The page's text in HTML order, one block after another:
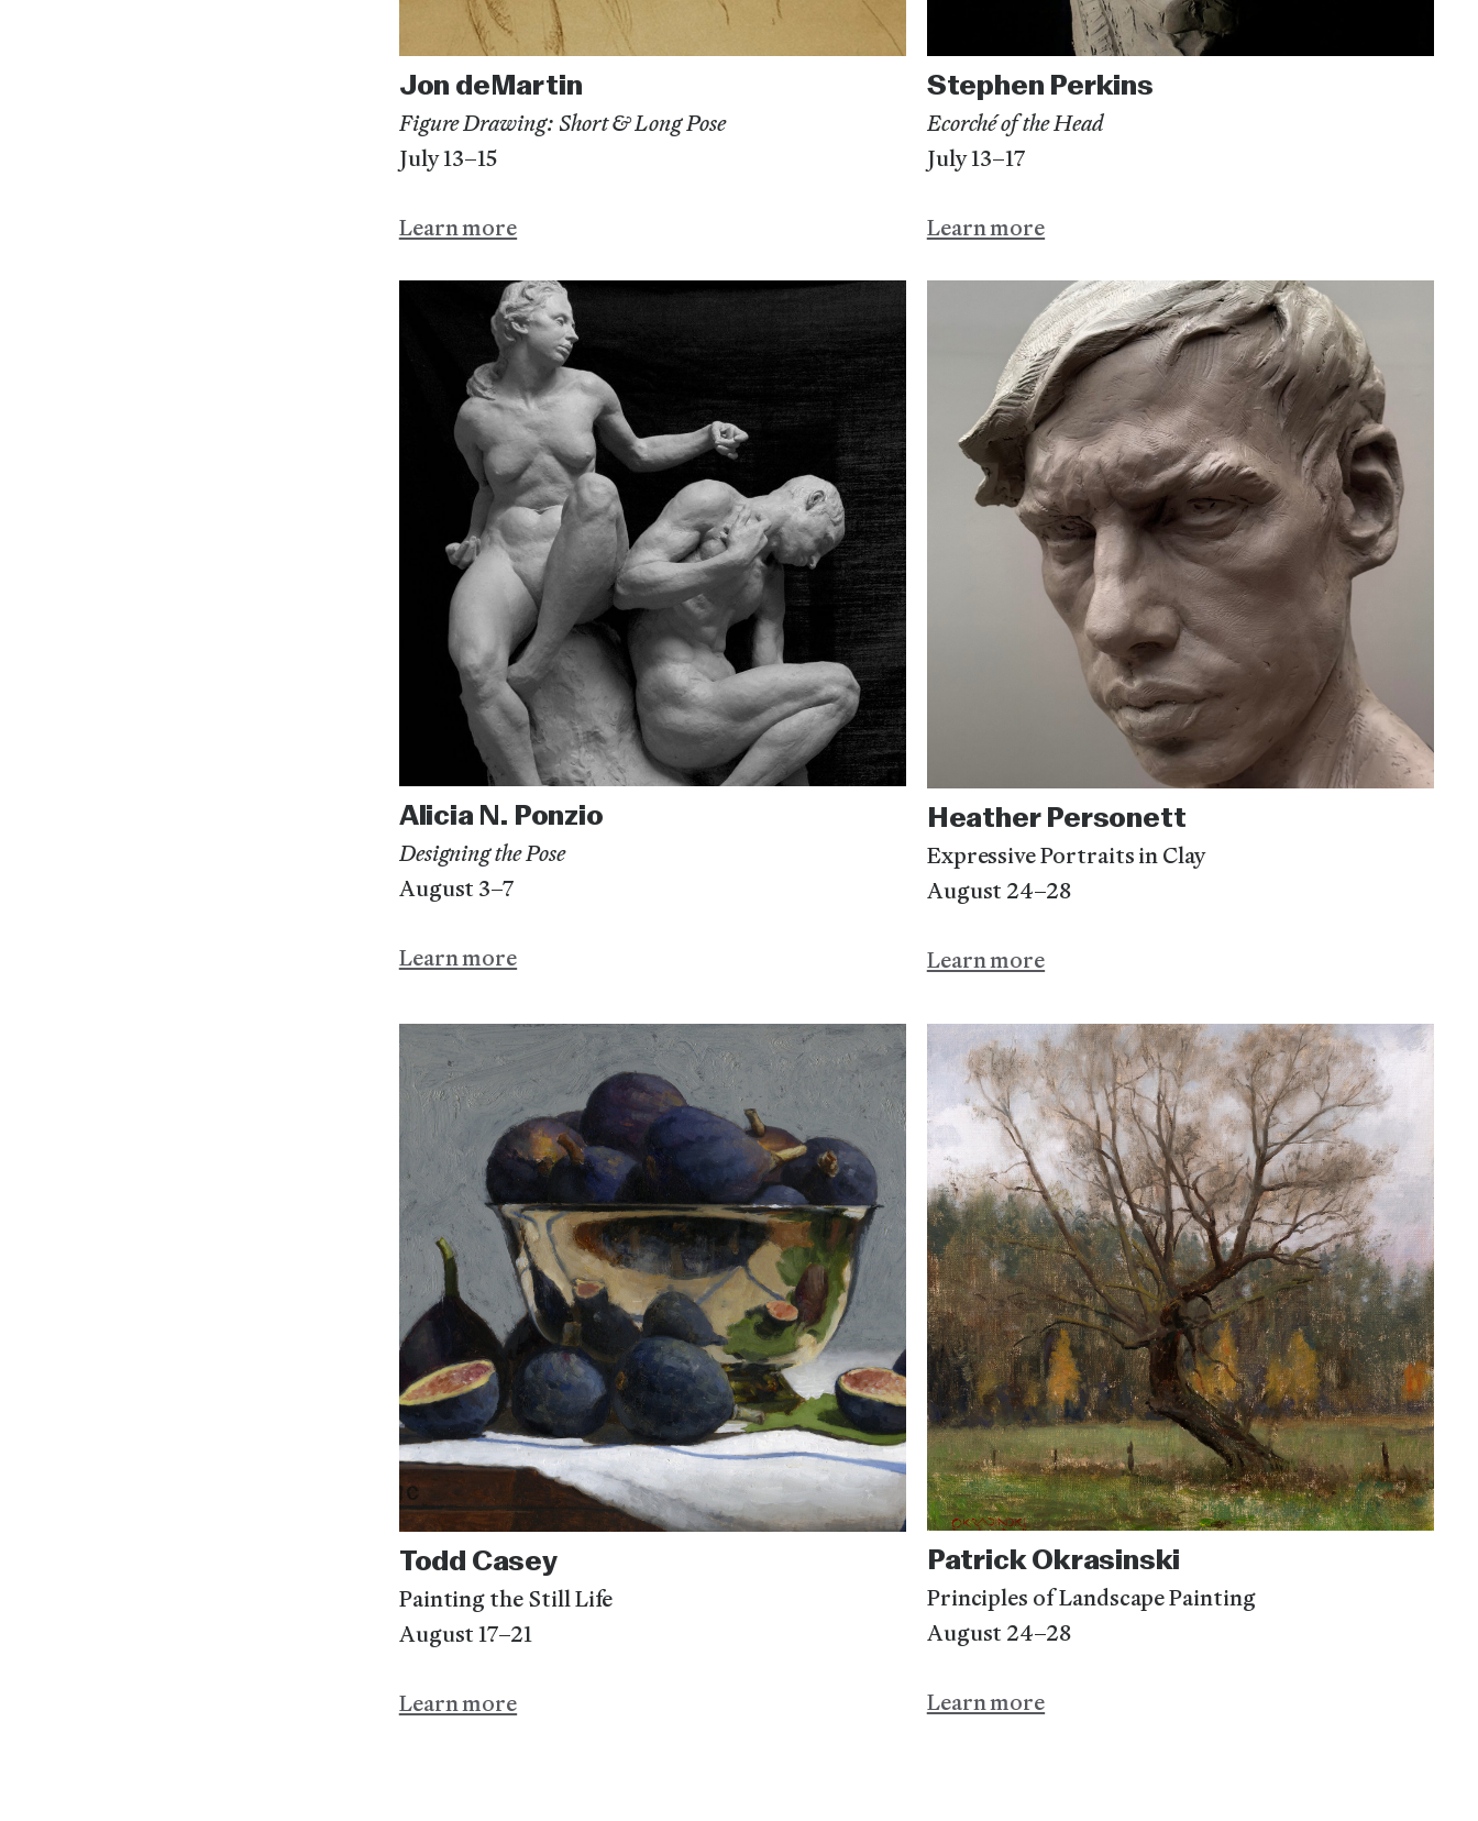
Jon deMartin
Figure Drawing: Short & Long Pose
July 13–15
Learn more
Stephen Perkins
Ecorché of the Head
July 13–17
Learn more
Alicia N. Ponzio
Designing the Pose
August 3–7
Learn more
Heather Personett
Expressive Portraits in Clay
August 24–28
Learn more
Todd Casey
Painting the Still Life
August 17–21
Learn more
Patrick Okrasinski
Principles of Landscape Painting
August 24–28
Learn more